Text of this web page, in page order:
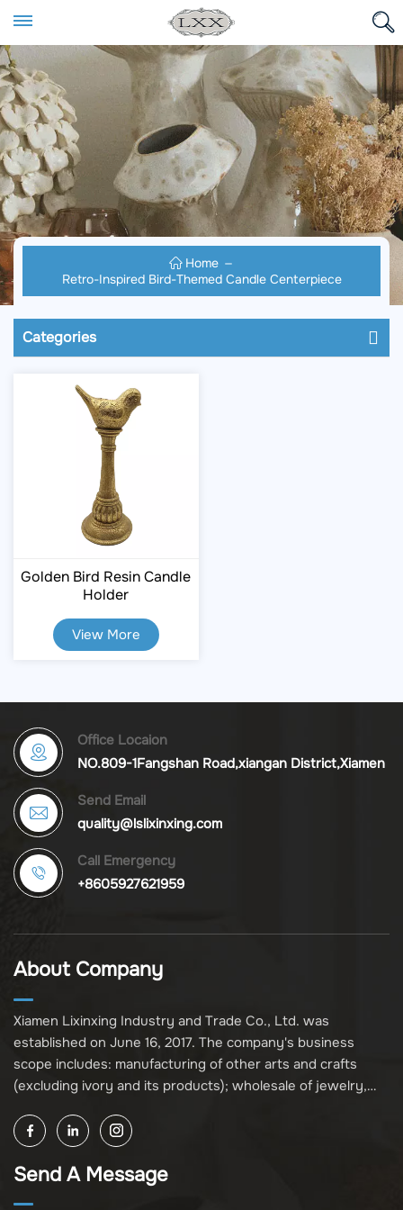
Home
Retro-Inspired Bird-Themed Candle Centerpiece
Categories
Golden Bird Resin Candle
Holder
View More
Office Locaion
NO.809-1Fangshan Road,xiangan District,Xiamen
Send Email
quality@lslixinxing.com
Call Emergency
+8605927621959
About Company
Xiamen Lixinxing Industry and Trade Co., Ltd. was
established on June 16, 2017. The company's business
scope includes: manufacturing of other arts and crafts
(excluding ivory and its products); wholesale of jewelry,
its products); other unspecified wholesale businesses
(excluding business projects requiring licensing approval);
and import and export of various goods and technologies
Send A Message